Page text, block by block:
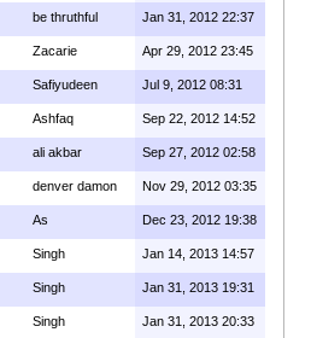
be thruthful Jan 31, 2012 22:37
Zacarie Apr 29, 2012 23:45
Safiyudeen Jul 9, 2012 08:31
Ashfaq Sep 22, 2012 14:52
ali akbar Sep 27, 2012 02:58
denver damon Nov 29, 2012 03:35
As Dec 23, 2012 19:38
Singh Jan 14, 2013 14:57
Singh Jan 31, 2013 19:31
Singh Jan 31, 2013 20:33